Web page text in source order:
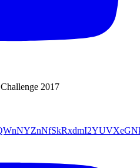
2017